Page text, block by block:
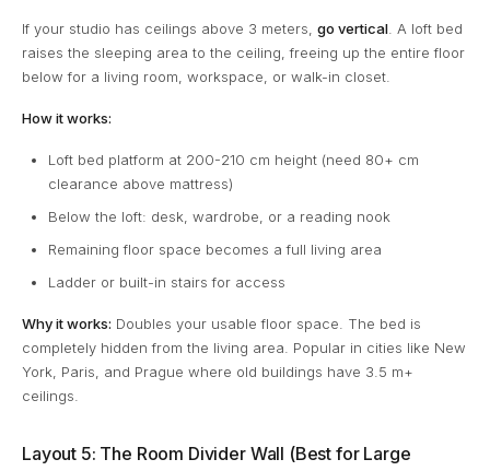
If your studio has ceilings above 3 meters, go vertical . A loft bed
raises the sleeping area to the ceiling, freeing up the entire floor
below for a living room, workspace, or walk-in closet.
How it works:
Loft bed platform at 200-210 cm height (need 80+ cm
clearance above mattress)
Below the loft: desk, wardrobe, or a reading nook
Remaining floor space becomes a full living area
Ladder or built-in stairs for access
Why it works: Doubles your usable floor space. The bed is
completely hidden from the living area. Popular in cities like New
York, Paris, and Prague where old buildings have 3.5 m+
ceilings.
Layout 5: The Room Divider Wall (Best for Large